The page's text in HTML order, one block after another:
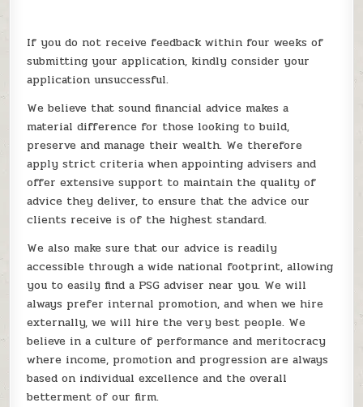
If you do not receive feedback within four weeks of
submitting your application, kindly consider your
application unsuccessful.
We believe that sound financial advice makes a
material difference for those looking to build,
preserve and manage their wealth. We therefore
apply strict criteria when appointing advisers and
offer extensive support to maintain the quality of
advice they deliver, to ensure that the advice our
clients receive is of the highest standard.
We also make sure that our advice is readily
accessible through a wide national footprint, allowing
you to easily find a PSG adviser near you. We will
always prefer internal promotion, and when we hire
externally, we will hire the very best people. We
believe in a culture of performance and meritocracy
where income, promotion and progression are always
based on individual excellence and the overall
betterment of our firm.